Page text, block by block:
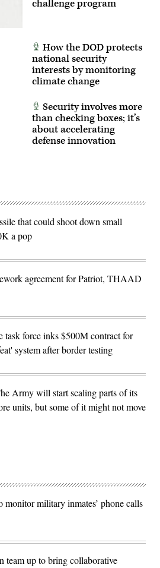
challenge program
How the DOD protects
national security
interests by monitoring
climate change
Security involves more
than checking boxes; it’s
about accelerating
defense innovation
that could shoot down small
a pop
agreement for Patriot, THAAD
task force inks $500M contract for
system after border testing
Army will start scaling parts of its
units, but some of it might not move
military inmates’ phone calls
up to bring collaborative